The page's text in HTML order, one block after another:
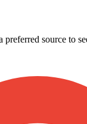
preferred source to